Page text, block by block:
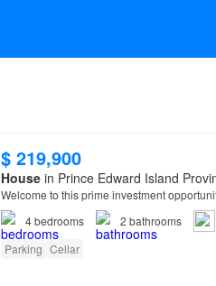
$ 219,900
Housein Prince Edward Island
Welcome to this prime investment
4bedrooms 2 bathrooms
Parking Cellar